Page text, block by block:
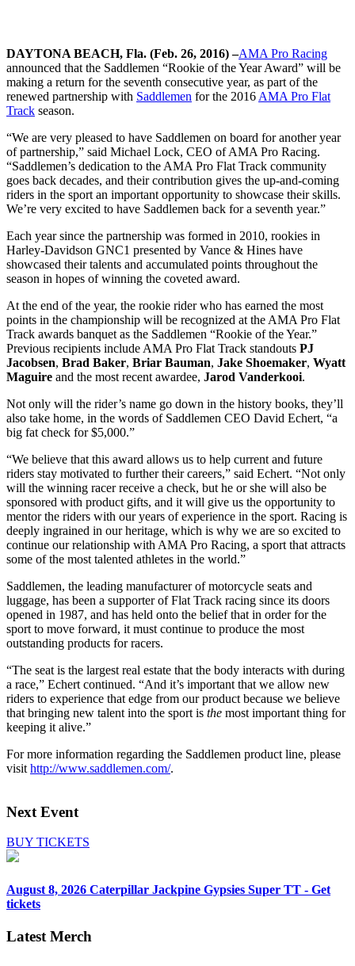
DAYTONA BEACH, Fla. (Feb. 26, 2016) –AMA Pro Racing
announced that the Saddlemen “Rookie of the Year Award” will be
making a return for the seventh consecutive year, as part of the
renewed partnership with Saddlemen for the 2016 AMA Pro Flat
Track season.
“We are very pleased to have Saddlemen on board for another year
of partnership,” said Michael Lock, CEO of AMA Pro Racing.
“Saddlemen’s dedication to the AMA Pro Flat Track community
goes back decades, and their contribution gives the up-and-coming
riders in the sport an important opportunity to showcase their skills.
We’re very excited to have Saddlemen back for a seventh year.”
Each year since the partnership was formed in 2010, rookies in
Harley-Davidson GNC1 presented by Vance & Hines have
showcased their talents and accumulated points throughout the
season in hopes of winning the coveted award.
At the end of the year, the rookie rider who has earned the most
points in the championship will be recognized at the AMA Pro Flat
Track awards banquet as the Saddlemen “Rookie of the Year.”
Previous recipients include AMA Pro Flat Track standouts PJ
Jacobsen, Brad Baker, Briar Bauman, Jake Shoemaker, Wyatt
Maguire and the most recent awardee, Jarod Vanderkooi.
Not only will the rider’s name go down in the history books, they’ll
also take home, in the words of Saddlemen CEO David Echert, “a
big fat check for $5,000.”
“We believe that this award allows us to help current and future
riders stay motivated to further their careers,” said Echert. “Not only
will the winning racer receive a check, but he or she will also be
sponsored with product gifts, and it will give us the opportunity to
mentor the riders with our years of experience in the sport. Racing is
deeply ingrained in our heritage, which is why we are so excited to
continue our relationship with AMA Pro Racing, a sport that attracts
some of the most talented athletes in the world.”
Saddlemen, the leading manufacturer of motorcycle seats and
luggage, has been a supporter of Flat Track racing since its doors
opened in 1987, and has held onto the belief that in order for the
sport to move forward, it must continue to produce the most
outstanding products for racers.
“The seat is the largest real estate that the body interacts with during
a race,” Echert continued. “And it’s important that we allow new
riders to experience that edge from our product because we believe
that bringing new talent into the sport is the most important thing for
keeping it alive.”
For more information regarding the Saddlemen product line, please
visit http://www.saddlemen.com/.
Next Event
BUY TICKETS
August 8, 2026 Caterpillar Jackpine Gypsies Super TT - Get
tickets
Latest Merch